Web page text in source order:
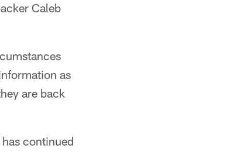
Caleb
as
are back
continued